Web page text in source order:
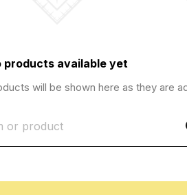
products available yet
will be shown here as they are